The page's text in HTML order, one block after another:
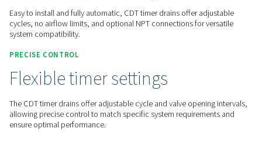
GUARANTEED RELIABILITY
Reliable condensate
Designed in-house, the CDT timer drains feature a space-
integrated ball valve with dual inlet threads (½” and ¼”), an
ENDLESS FLEXIBILITY